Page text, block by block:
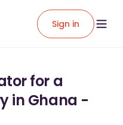
Sign in
for a
in Ghana -